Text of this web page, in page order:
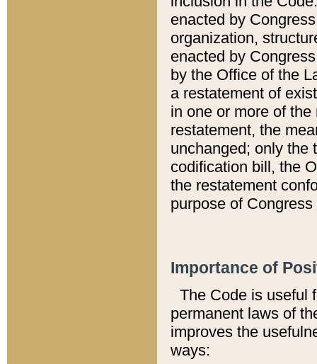
enacted by
organization,
enacted by
by the Office of the
a restatement of
in one or more of
restatement, the
unchanged; only the
codification bill, the
the restatement
purpose of
Importance of
The Code is useful
permanent laws of
improves the
ways: